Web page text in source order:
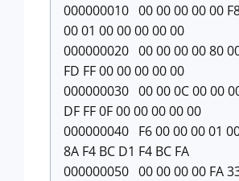
000000010 00 00 00 00 00
00 01 00 00 00 00 00
000000020 00 00 00 00 80
FD FF 00 00 00 00 00
000000030 00 00 0C 00 00
DF FF 0F 00 00 00 00 00
000000040 F6 00 00 00 01
8A F4 BC D1 F4 BC FA
000000050 00 00 00 00 FA